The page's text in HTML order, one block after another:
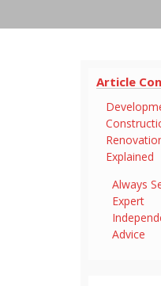
Article
Explained
Always
Expert
Advice